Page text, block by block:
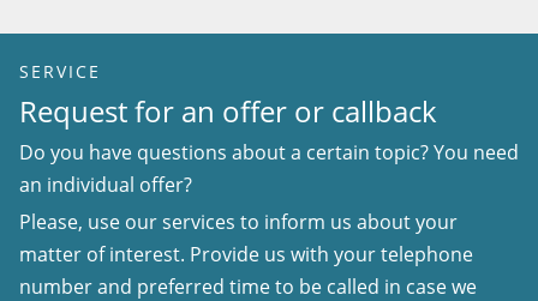
SERVICE
Request for an offer or callback
Do you have questions about a certain topic? You need
an individual offer?
Please, use our services to inform us about your
matter of interest. Provide us with your telephone
number and preferred time to be called in case we